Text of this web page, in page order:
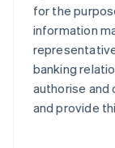
for the
information
banking
authorise
and provide